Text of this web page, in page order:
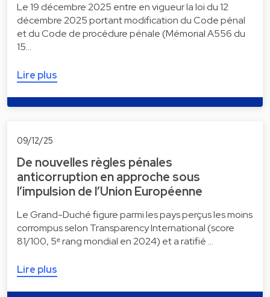
Le 19 décembre 2025 entre en vigueur la loi du 12
décembre 2025 portant modification du Code pénal
et du Code de procédure pénale (Mémorial A556 du
15…
Lire plus
09/12/25
De nouvelles règles pénales
anticorruption en approche sous
l’impulsion de l’Union Européenne
Le Grand-Duché figure parmi les pays perçus les moins
corrompus selon Transparency International (score
81/100, 5ᵉ rang mondial en 2024) et a ratifié …
Lire plus